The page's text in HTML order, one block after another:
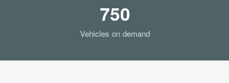
750
Vehicles on demand